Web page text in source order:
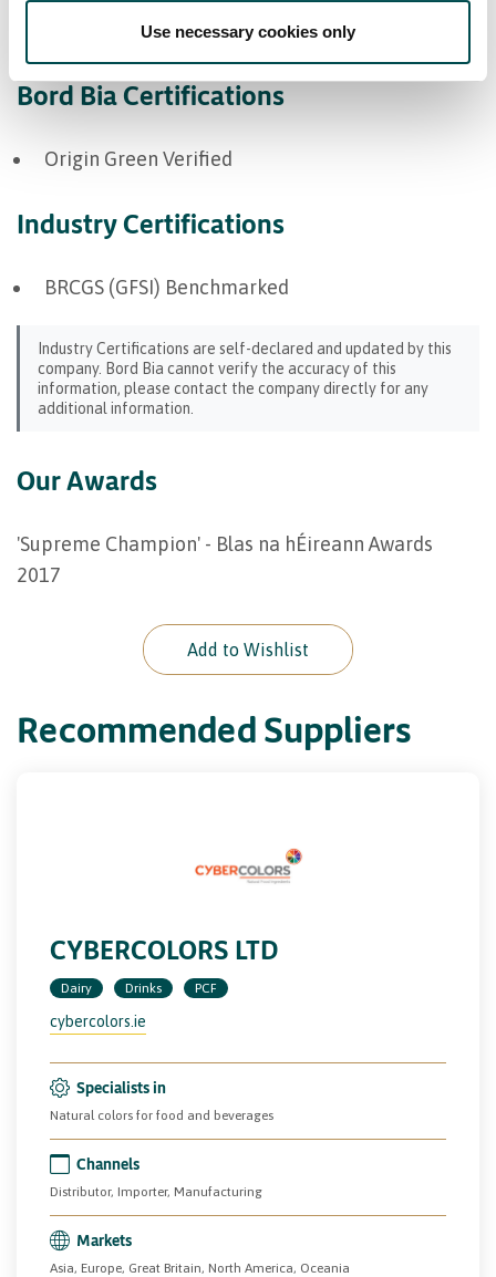
Use necessary cookies only
North America
Bord Bia Certifications
Origin Green Verified
Industry Certifications
BRCGS (GFSI) Benchmarked
Industry Certifications are self-declared and updated by this
company. Bord Bia cannot verify the accuracy of this
information, please contact the company directly for any
additional information.
Our Awards
'Supreme Champion' - Blas na hÉireann Awards
2017
Add to Wishlist
Recommended Suppliers
CYBERCOLORS LTD
Dairy Drinks PCF
cybercolors.ie
Specialists in
Natural colors for food and beverages
Channels
Distributor, Importer, Manufacturing
Markets
Asia, Europe, Great Britain, North America, Oceania